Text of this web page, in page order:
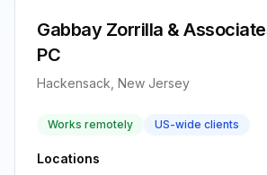
Gabbay Zorrilla &
PC
Hackensack, New Jersey
Works remotely US-wide clients
Locations